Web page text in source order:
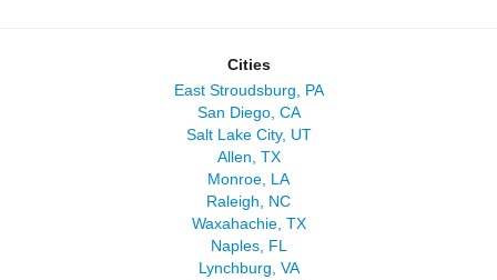
Cities
East Stroudsburg, PA
San Diego, CA
Salt Lake City, UT
Allen, TX
Monroe, LA
Raleigh, NC
Waxahachie, TX
Naples, FL
Lynchburg, VA